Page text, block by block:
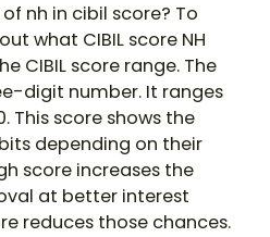
nh in cibil score​? To
what CIBIL score NH
CIBIL score range. The
digit number. It ranges
This score shows the
depending on their
score increases the
at better interest
reduces those chances.